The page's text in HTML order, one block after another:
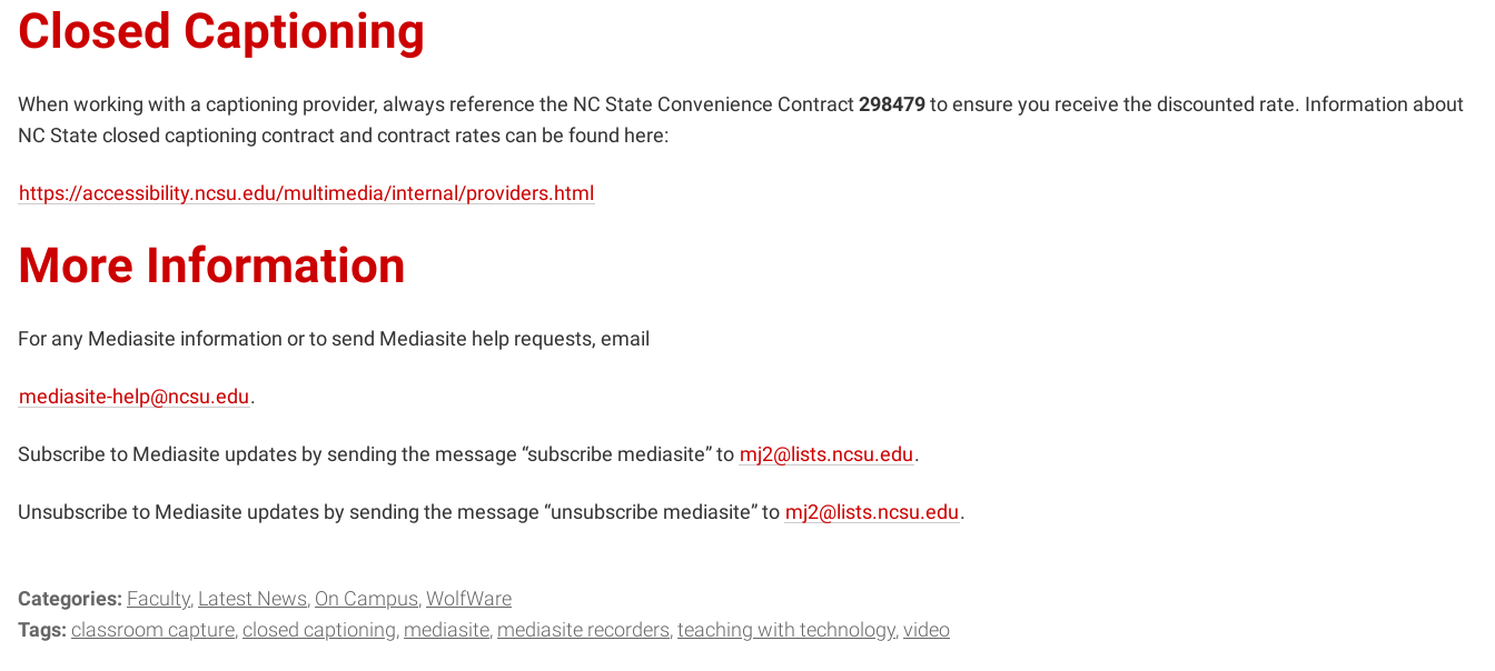
Closed Captioning
When working with a captioning provider, always reference the NC State Convenience Contract 298479 to ensure you receive the discounted rate. Information about
NC State closed captioning contract and contract rates can be found here:
https://accessibility.ncsu.edu/multimedia/internal/providers.html
More Information
For any Mediasite information or to send Mediasite help requests, email
mediasite-help@ncsu.edu.
Subscribe to Mediasite updates by sending the message “subscribe mediasite” to mj2@lists.ncsu.edu.
Unsubscribe to Mediasite updates by sending the message “unsubscribe mediasite” to mj2@lists.ncsu.edu.
Categories: Faculty Latest News On Campus WolfWare
Tags: classroom capture closed captioning mediasite mediasite recorders teaching with technology video